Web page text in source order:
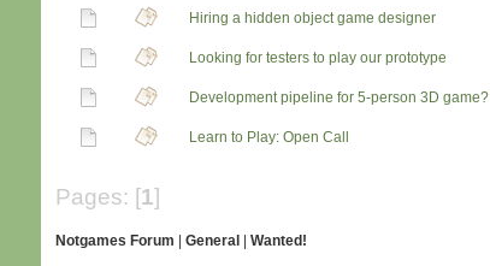
Hiring a hidden object game designer
Looking for testers to play our prototype
Development pipeline for 5-person 3D game?
Learn to Play: Open Call
Pages: [1]
Notgames Forum General Wanted!